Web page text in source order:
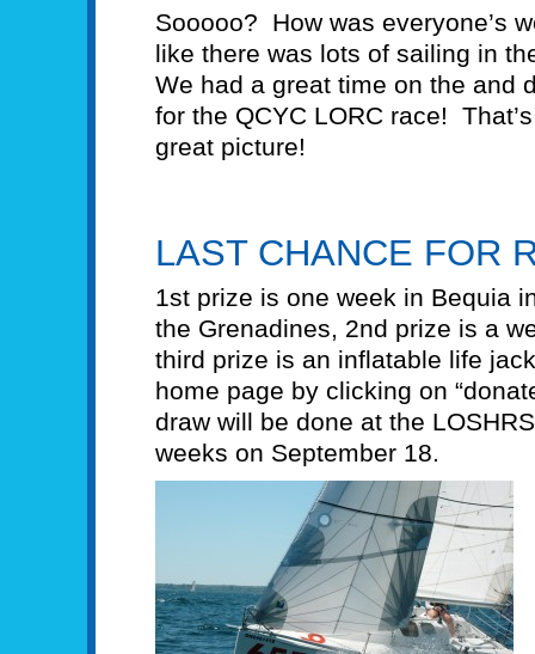
Sooooo? How was everyone’s
like there was lots of sailing in
We had a great time on the and
for the QCYC LORC race!
great picture!
LAST CHANCE FOR
1st prize is one week in Bequia
the Grenadines, 2nd prize is a
third prize is an inflatable life
home page by clicking on
draw will be done at the
weeks on September 18.